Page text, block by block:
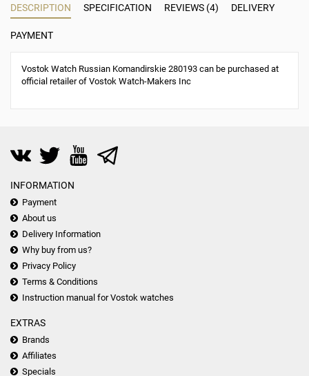
DESCRIPTION SPECIFICATION REVIEWS (4) DELIVERY
PAYMENT
Vostok Watch Russian Komandirskie 280193 can be purchased at
official retailer of Vostok Watch-Makers Inc
INFORMATION
Payment
About us
Delivery Information
Why buy from us?
Privacy Policy
Terms & Conditions
Instruction manual for Vostok watches
EXTRAS
Brands
Affiliates
Specials